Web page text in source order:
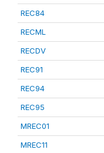
REC84
RECML
RECDV
REC91
REC94
REC95
MREC01
MREC11